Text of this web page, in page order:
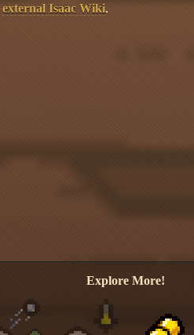
external Isaac Wiki.
Explore More!